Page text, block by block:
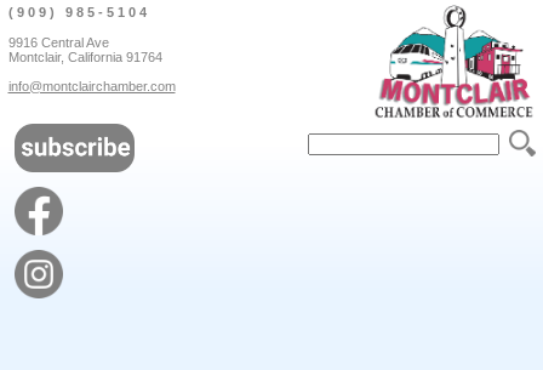
(909) 985-5104
9916 Central Ave
Montclair, California 91764
info@montclairchamber.com